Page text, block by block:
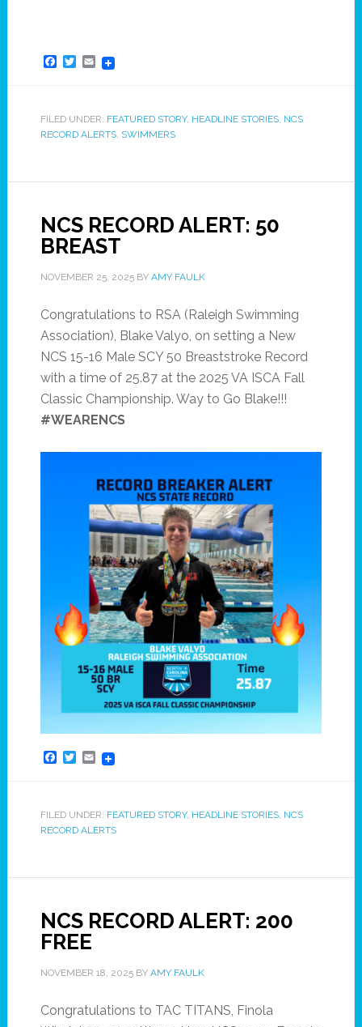
Facebook
Twitter
Email
FILED UNDER: FEATURED STORY, HEADLINE STORIES, NCS
RECORD ALERTS, SWIMMERS
NCS RECORD ALERT: 50
BREAST
NOVEMBER 25, 2025BY AMY FAULK
Congratulations to RSA (Raleigh Swimming
Association), Blake Valyo, on setting a New
NCS 15-16 Male SCY 50 Breaststroke Record
with a time of 25.87 at the 2025 VA ISCA Fall
Classic Championship. Way to Go Blake!!!
#WEARENCS
Facebook
Twitter
Email
FILED UNDER: FEATURED STORY, HEADLINE STORIES, NCS
RECORD ALERTS
NCS RECORD ALERT: 200
FREE
NOVEMBER 18, 2025BY AMY FAULK
Congratulations to TAC TITANS, Finola